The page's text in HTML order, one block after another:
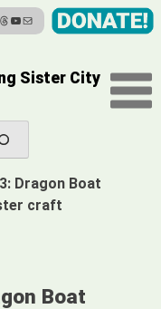
YouTube
Mail
Sister City
Dragon Boat
craft
Boat